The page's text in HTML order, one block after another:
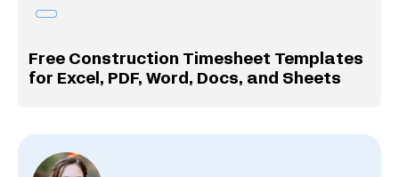
Free Construction Timesheet Templates
for Excel, PDF, Word, Docs, and Sheets